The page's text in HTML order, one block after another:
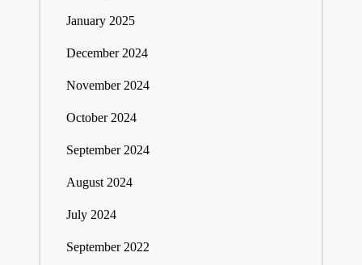
January 2025
December 2024
November 2024
October 2024
September 2024
August 2024
July 2024
September 2022